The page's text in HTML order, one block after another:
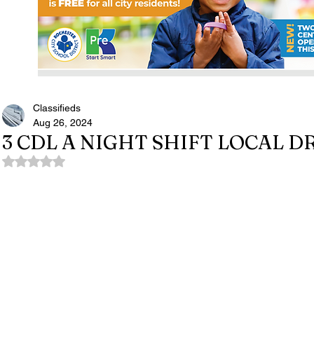
3 CDL A NIGHT SHIFT LOCAL
Classifieds
Aug 26, 2024
Rated NaN out of 5 stars.